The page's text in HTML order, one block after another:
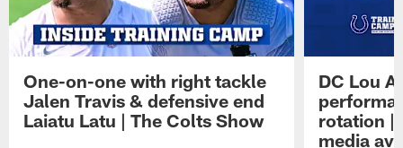
One-on-one with right tackle
Jalen Travis & defensive end
Laiatu Latu | The Colts Show
DC Lou
rotation |
media